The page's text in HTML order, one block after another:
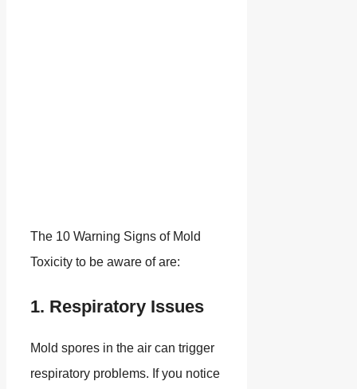
The 10 Warning Signs of Mold
Toxicity to be aware of are:
1. Respiratory Issues
Mold spores in the air can trigger
respiratory problems. If you notice